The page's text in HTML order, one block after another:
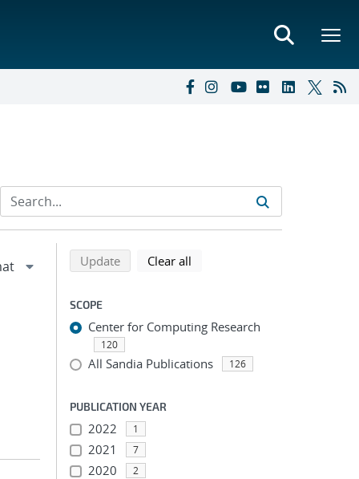
Refine search results
Back to top of search results
Updatesearch using selected filters
Clear all
SCOPE
Center for Computing Research
120
All Sandia Publications 126
PUBLICATION YEAR
2022 1
2021 7
2020 2